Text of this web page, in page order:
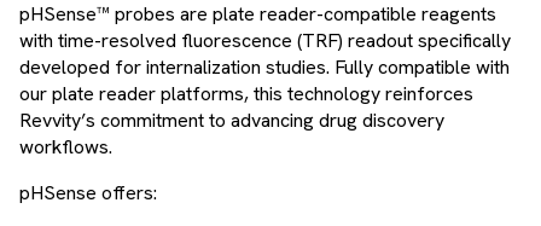
pHSense™ probes are plate reader-compatible reagents
with time-resolved fluorescence (TRF) readout specifically
developed for internalization studies. Fully compatible with
our plate reader platforms, this technology reinforces
Revvity’s commitment to advancing drug discovery
workflows.
pHSense offers: